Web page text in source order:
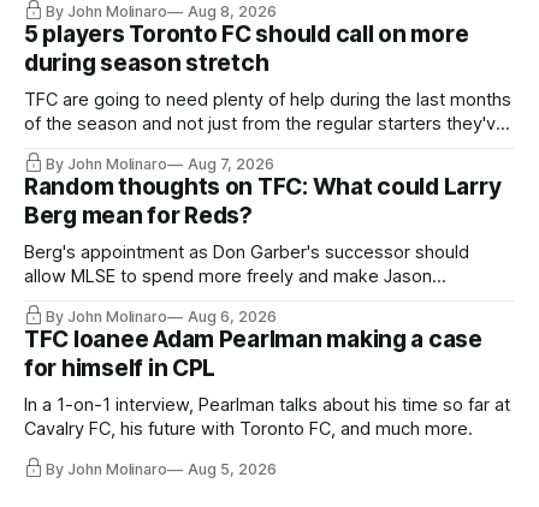
By John Molinaro Aug 8, 2026
5 players Toronto FC should call on more
during season stretch
TFC are going to need plenty of help during the last months
of the season and not just from the regular starters they've
relied upon.
By John Molinaro Aug 7, 2026
Random thoughts on TFC: What could Larry
Berg mean for Reds?
Berg's appointment as Don Garber's successor should
allow MLSE to spend more freely and make Jason
Hernandez's job easier.
By John Molinaro Aug 6, 2026
TFC loanee Adam Pearlman making a case
for himself in CPL
In a 1-on-1 interview, Pearlman talks about his time so far at
Cavalry FC, his future with Toronto FC, and much more.
By John Molinaro Aug 5, 2026